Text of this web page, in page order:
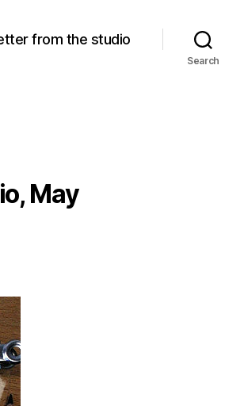
from the studio
Search
May